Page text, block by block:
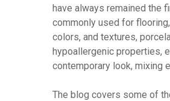
have always remained the
commonly used for
colors, and textures,
hypoallergenic properties,
contemporary look, mixing
The blog covers some of